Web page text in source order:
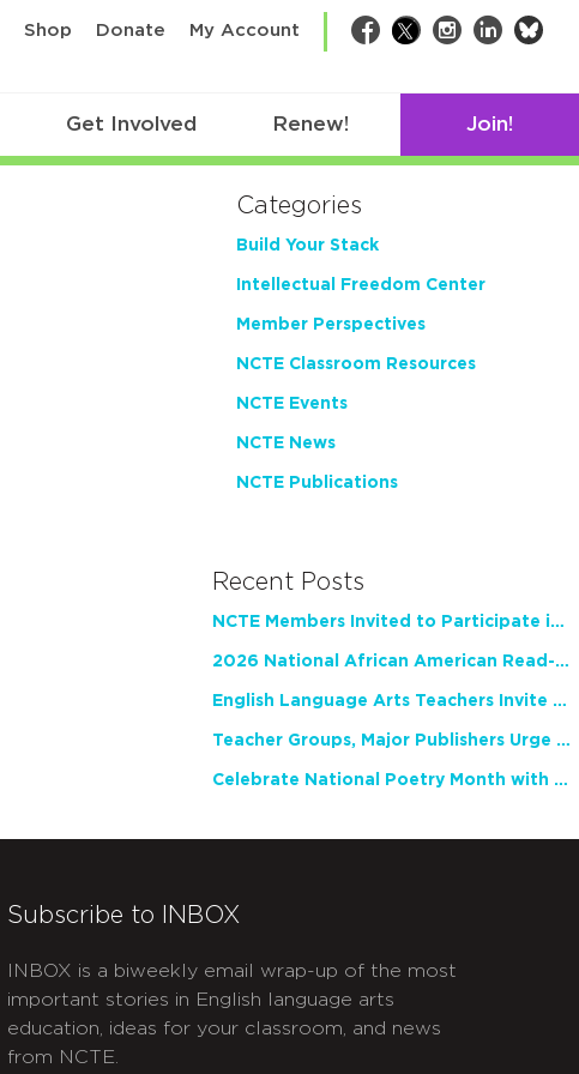
Shop Donate My Account Facebook
TwitterInstagram
LinkedIn
Get Involved Renew! Join!
Categories
Build Your Stack
Intellectual Freedom Center
Member Perspectives
NCTE Classroom Resources
NCTE Events
NCTE News
NCTE Publications
Recent Posts
NCTE Members Invited to Participate in Study of Teacher Experience
2026 National African American Read-In Receives High Marks
English Language Arts Teachers Invite Feedback on Working Framework for Responsible AI Use in Classrooms and Schools
Teacher Groups, Major Publishers Urge Lawmakers to Protect Freedom to Read
Celebrate National Poetry Month with NCTE
Subscribe to INBOX
INBOX is a biweekly email wrap-up of the most
important stories in English language arts
education, ideas for your classroom, and news
from NCTE.